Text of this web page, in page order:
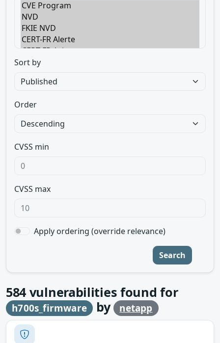
Sort by
Order
CVSS min
CVSS max
Apply ordering (override relevance)
Search
584 vulnerabilities found for
h700s_firmware by netapp